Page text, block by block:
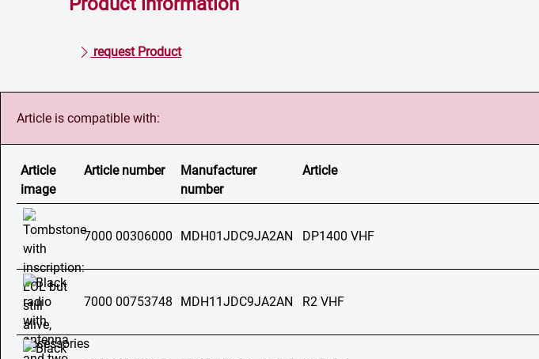
request Product
Article is compatible with:
Article
image
Article number
Manufacturer
number
Article
7000 00306000 MDH01JDC9JA2AN DP1400 VHF
7000 00753748 MDH11JDC9JA2AN R2 VHF